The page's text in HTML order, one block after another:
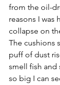
from the oil-
reasons I was
collapse on
The cushions
puff of dust
smell fish and
so big I can